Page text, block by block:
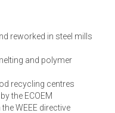
reworked in steel mills
and polymer
recycling centres
the ECOEM
WEEE directive